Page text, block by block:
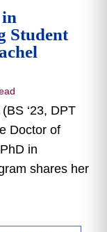
Student
‘23, DPT
Doctor of
in
shares her